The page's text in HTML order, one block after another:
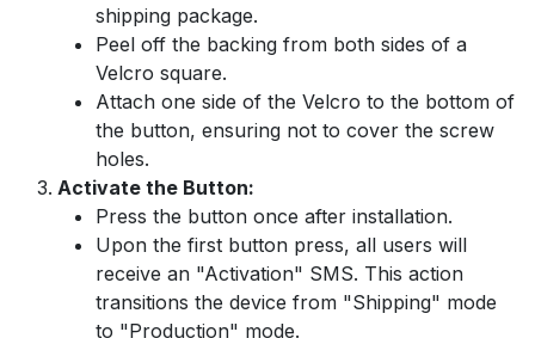
shipping package.
Peel off the backing from both sides of a
Velcro square.
Attach one side of the Velcro to the bottom of
the button, ensuring not to cover the screw
holes.
Activate the Button:
Press the button once after installation.
Upon the first button press, all users will
receive an "Activation" SMS. This action
transitions the device from "Shipping" mode
to "Production" mode.